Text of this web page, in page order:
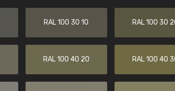
RAL 100 30 10 RAL 100 30
RAL 100 40 20 RAL 100 40